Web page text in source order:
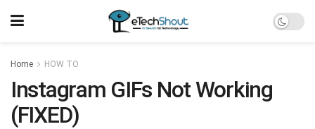
Home HOW TO
Instagram GIFs Not Working
(FIXED)